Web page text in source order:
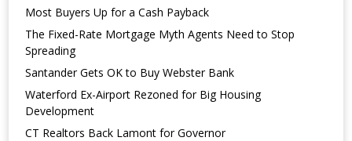
Most Buyers Up for a Cash Payback
The Fixed-Rate Mortgage Myth Agents Need to Stop
Spreading
Santander Gets OK to Buy Webster Bank
Waterford Ex-Airport Rezoned for Big Housing
Development
CT Realtors Back Lamont for Governor